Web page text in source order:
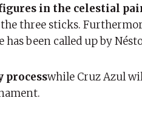
figures in the celestial
three sticks.
been called up by
processwhile Cruz Azul